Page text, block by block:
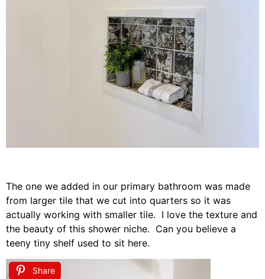
The one we added in our primary bathroom was made
from larger tile that we cut into quarters so it was
actually working with smaller tile. I love the texture and
the beauty of this shower niche. Can you believe a
teeny tiny shelf used to sit here.
Share